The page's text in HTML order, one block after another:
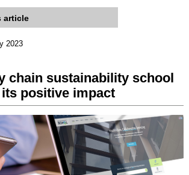
article
2023
chain sustainability school
positive impact